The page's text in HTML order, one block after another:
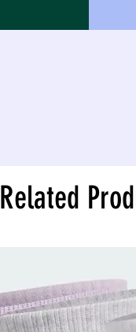
Related